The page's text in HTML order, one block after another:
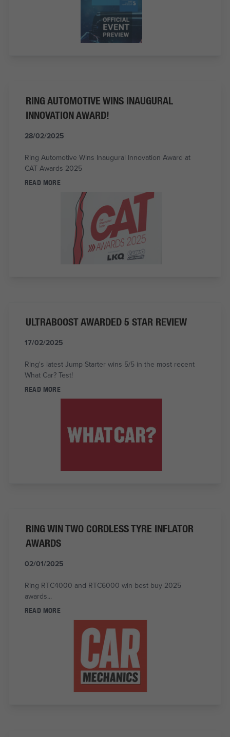
RING AUTOMOTIVE WINS INAUGURAL
INNOVATION AWARD!
28/02/2025
Ring Automotive Wins Inaugural Innovation Award at
CAT Awards 2025
READ MORE
ULTRABOOST AWARDED 5 STAR REVIEW
17/02/2025
Ring's latest Jump Starter wins 5/5 in the most recent
What Car? Test!
READ MORE
RING WIN TWO CORDLESS TYRE INFLATOR
AWARDS
02/01/2025
Ring RTC4000 and RTC6000 win best buy 2025
awards...
READ MORE